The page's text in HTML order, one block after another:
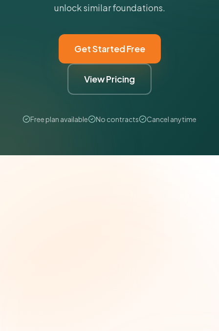
unlock similar foundations.
Get Started Free
View Pricing
Free plan available No contracts Cancel anytime